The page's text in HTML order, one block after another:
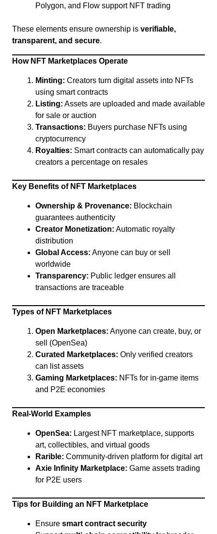
Polygon, and Flow support NFT trading
These elements ensure ownership is verifiable,
transparent, and secure.
How NFT Marketplaces Operate
Minting: Creators turn digital assets into NFTs
using smart contracts
Listing: Assets are uploaded and made available
for sale or auction
Transactions: Buyers purchase NFTs using
cryptocurrency
Royalties: Smart contracts can automatically pay
creators a percentage on resales
Key Benefits of NFT Marketplaces
Ownership & Provenance: Blockchain
guarantees authenticity
Creator Monetization: Automatic royalty
distribution
Global Access: Anyone can buy or sell
worldwide
Transparency: Public ledger ensures all
transactions are traceable
Types of NFT Marketplaces
Open Marketplaces: Anyone can create, buy, or
sell (OpenSea)
Curated Marketplaces: Only verified creators
can list assets
Gaming Marketplaces: NFTs for in-game items
and P2E economies
Real-World Examples
OpenSea: Largest NFT marketplace, supports
art, collectibles, and virtual goods
Rarible: Community-driven platform for digital art
Axie Infinity Marketplace: Game assets trading
for P2E users
Tips for Building an NFT Marketplace
Ensure smart contract security